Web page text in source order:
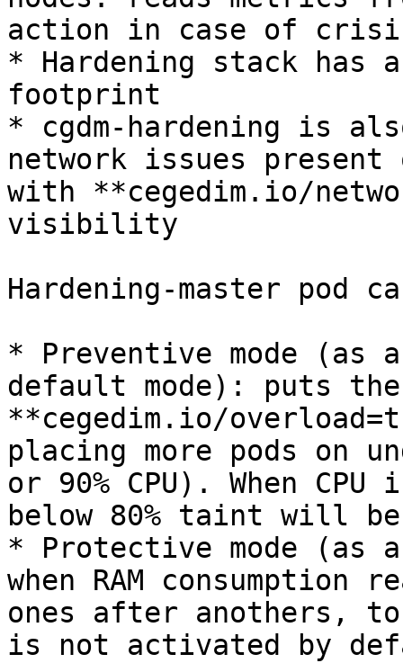
action in case of
* Hardening stack has
footprint
* cgdm-hardening is
network issues present
with **cegedim.io/
visibility
Hardening-master pod
* Preventive mode (as
default mode): puts
**cegedim.io/
placing more pods on
or 90% CPU). When
below 80% taint will be
* Protective mode (as
when RAM
ones after anothers,
is not activated by